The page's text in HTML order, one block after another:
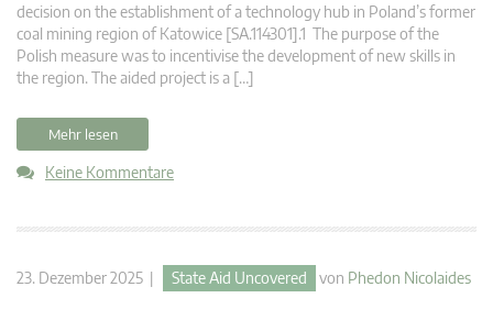
decision on the establishment of a technology hub in Poland’s former
coal mining region of Katowice [SA.114301].1 The purpose of the
Polish measure was to incentivise the development of new skills in
the region. The aided project is a […]
Mehr lesen
Keine Kommentare
23. Dezember 2025 | State Aid Uncovered von Phedon Nicolaides